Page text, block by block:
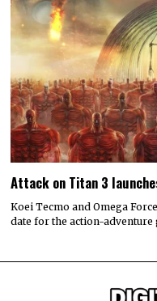
Attack on Titan 3
Koei Tecmo and Omega
date for the action-adventure